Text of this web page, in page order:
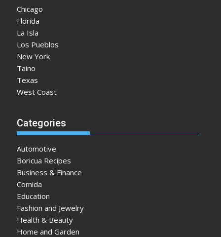
Chicago
Florida
La Isla
Los Pueblos
New York
Taino
Texas
West Coast
Categories
Automotive
Boricua Recipes
Business & Finance
Comida
Education
Fashion and Jewelry
Health & Beauty
Home and Garden